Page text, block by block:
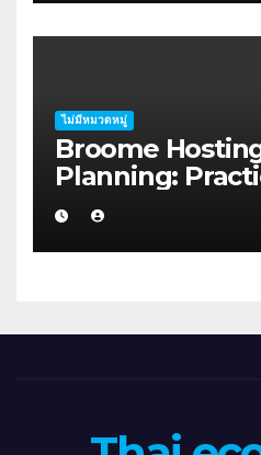
ไม่มีหมวดหมู่
Broome
Planning:
First-home